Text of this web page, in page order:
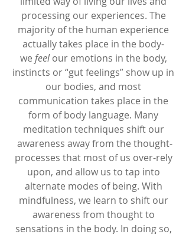
processing our experiences. The
majority of the human experience
actually takes place in the body-
we feel our emotions in the body,
instincts or “gut feelings” show up in
our bodies, and most
communication takes place in the
form of body language. Many
meditation techniques shift our
awareness away from the thought-
processes that most of us over-rely
upon, and allow us to tap into
alternate modes of being. With
mindfulness, we learn to shift our
awareness from thought to
sensations in the body. In doing so,